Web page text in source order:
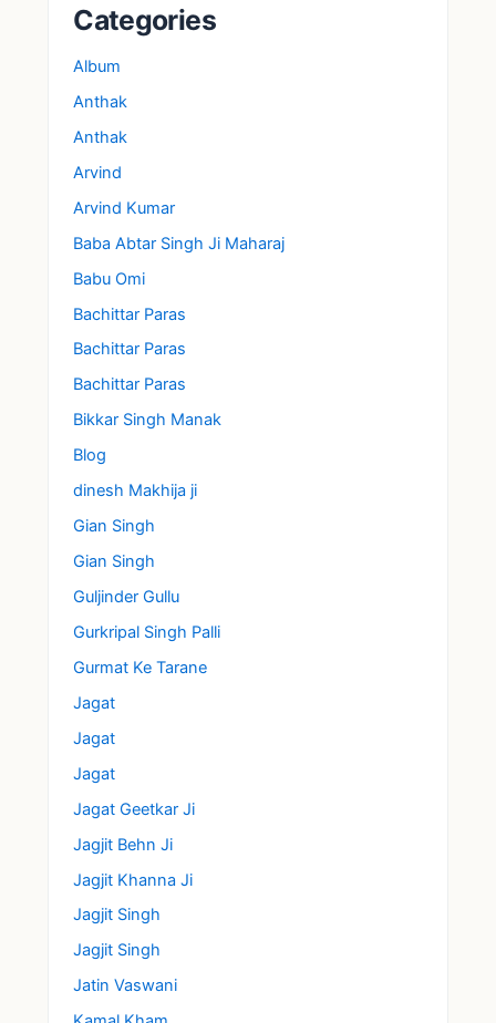
Categories
Album
Anthak
Anthak
Arvind
Arvind Kumar
Baba Abtar Singh Ji Maharaj
Babu Omi
Bachittar Paras
Bachittar Paras
Bachittar Paras
Bikkar Singh Manak
Blog
dinesh Makhija ji
Gian Singh
Gian Singh
Guljinder Gullu
Gurkripal Singh Palli
Gurmat Ke Tarane
Jagat
Jagat
Jagat
Jagat Geetkar Ji
Jagjit Behn Ji
Jagjit Khanna Ji
Jagjit Singh
Jagjit Singh
Jatin Vaswani